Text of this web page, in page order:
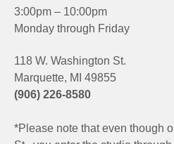
3:00pm – 10:00pm
Monday through Friday
118 W. Washington St.
Marquette, MI 49855
(906) 226-8580
*Please note that even though